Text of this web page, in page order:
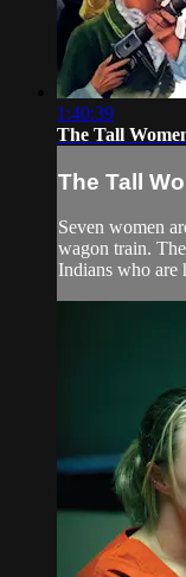
1:40:39
The Tall
The Tall
Seven women
wagon train.
Indians who are